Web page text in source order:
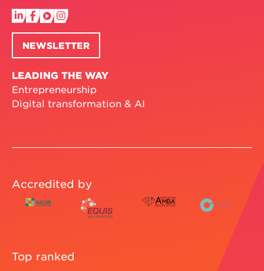
NEWSLETTER
LEADING THE WAY
Entrepreneurship
Digital transformation & AI
Accredited by
Top ranked